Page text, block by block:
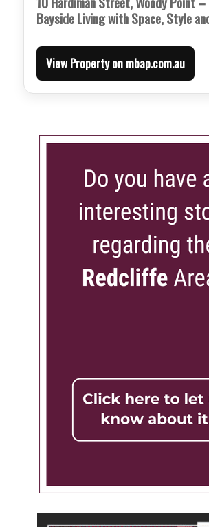
Bayside Living with Space, Style
View Property on mbap.com.au